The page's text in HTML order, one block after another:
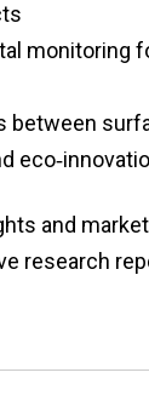
monitoring
between
and
research